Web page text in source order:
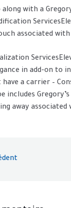
with a
associated
in add-on to
a carrier –
includes
away